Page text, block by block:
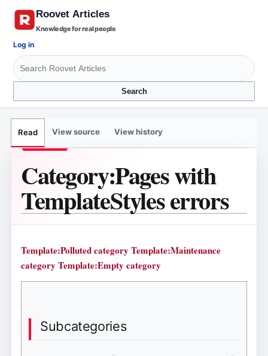
Knowledge for real people
Search
Log in
Read View source View history
Category:Pages with
TemplateStyles errors
Template:Polluted category Template:Maintenance
category Template:Empty category
Subcategories